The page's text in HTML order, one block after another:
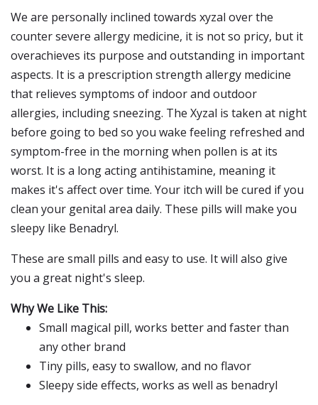
We are personally inclined towards xyzal over the
counter severe allergy medicine, it is not so pricy, but it
overachieves its purpose and outstanding in important
aspects. It is a prescription strength allergy medicine
that relieves symptoms of indoor and outdoor
allergies, including sneezing. The Xyzal is taken at night
before going to bed so you wake feeling refreshed and
symptom-free in the morning when pollen is at its
worst. It is a long acting antihistamine, meaning it
makes it's affect over time. Your itch will be cured if you
clean your genital area daily. These pills will make you
sleepy like Benadryl.
These are small pills and easy to use. It will also give
you a great night's sleep.
Why We Like This:
Small magical pill, works better and faster than
any other brand
Tiny pills, easy to swallow, and no flavor
Sleepy side effects, works as well as benadryl